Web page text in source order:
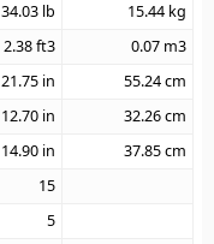
34.03 lb 15.44 kg
2.38ft3 0.07 m3
21.75 in 55.24cm
12.70 in 32.26cm
14.90 in 37.85cm
15
5